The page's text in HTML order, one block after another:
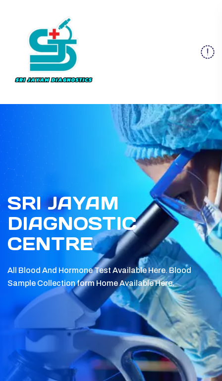
SRI JAYAM
DIAGNOSTIC
CENTRE
All Blood And Hormone Test Available Here.Blood
Sample Collection form Home Available Here.